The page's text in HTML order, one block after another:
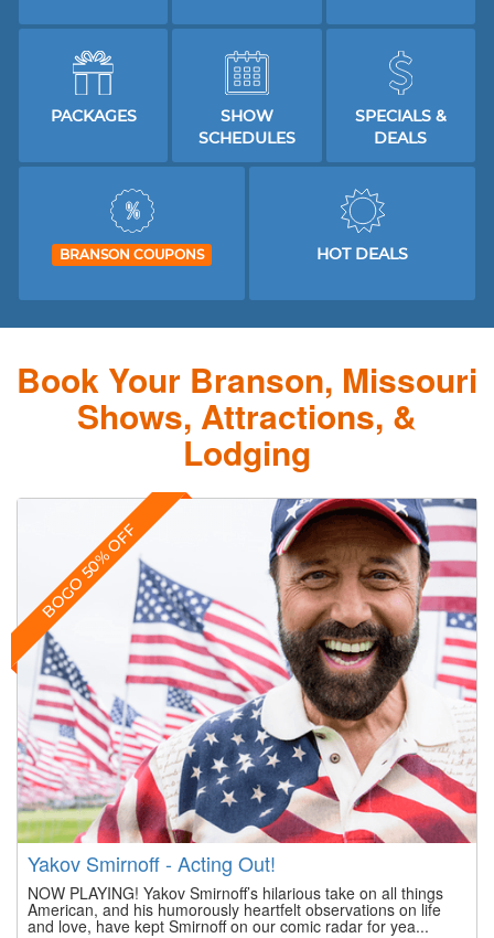
PACKAGES
SHOW
SCHEDULES
SPECIALS &
DEALS
BRANSON COUPONS HOT DEALS
Book Your Branson, Missouri
Shows, Attractions, &
Lodging
BOGO 50% OFF
Yakov Smirnoff - Acting Out!
NOW PLAYING! Yakov Smirnoff’s hilarious take on all things
American, and his humorously heartfelt observations on life
and love, have kept Smirnoff on our comic radar for yea...